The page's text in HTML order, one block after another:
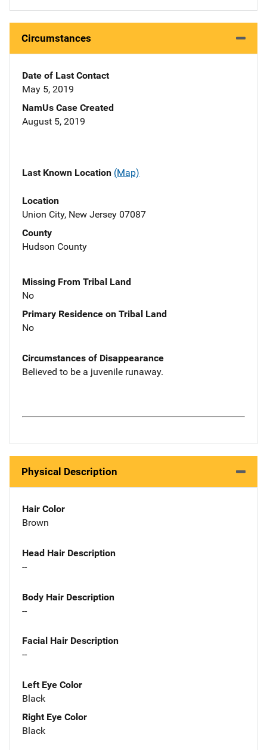
Circumstances
Date of Last Contact
May 5, 2019
NamUs Case Created
August 5, 2019
Last Known Location (Map)
Location
Union City, New Jersey 07087
County
Hudson County
Missing From Tribal Land
No
Primary Residence on Tribal Land
No
Circumstances of Disappearance
Believed to be a juvenile runaway.
Physical Description
Hair Color
Brown
Head Hair Description
--
Body Hair Description
--
Facial Hair Description
--
Left Eye Color
Black
Right Eye Color
Black